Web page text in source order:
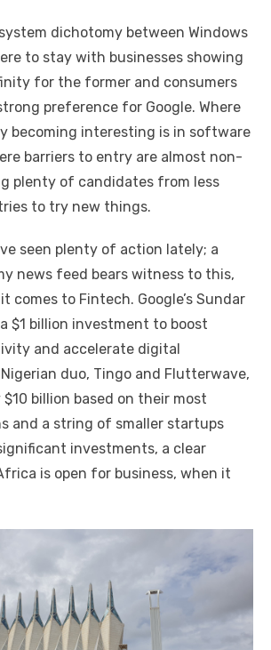
dichotomy between Windows
to stay with businesses showing
for the former and consumers
preference for Google. Where
becoming interesting is in software
barriers to entry are almost non-
plenty of candidates from less
to try new things.
seen plenty of action lately; a
news feed bears witness to this,
comes to Fintech. Google’s Sundar
$1 billion investment to boost
and accelerate digital
duo, Tingo and Flutterwave,
billion based on their most
and a string of smaller startups
investments, a clear
is open for business, when it